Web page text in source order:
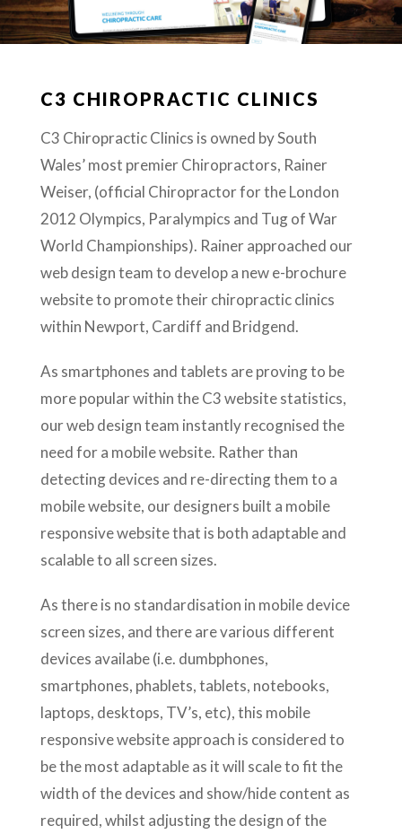
C3 CHIROPRACTIC CLINICS
C3 Chiropractic Clinics is owned by South
Wales’ most premier Chiropractors, Rainer
Weiser, (official Chiropractor for the London
2012 Olympics, Paralympics and Tug of War
World Championships). Rainer approached our
web design team to develop a new e-brochure
website to promote their chiropractic clinics
within Newport, Cardiff and Bridgend.
As smartphones and tablets are proving to be
more popular within the C3 website statistics,
our web design team instantly recognised the
need for a mobile website. Rather than
detecting devices and re-directing them to a
mobile website, our designers built a mobile
responsive website that is both adaptable and
scalable to all screen sizes.
As there is no standardisation in mobile device
screen sizes, and there are various different
devices availabe (i.e. dumbphones,
smartphones, phablets, tablets, notebooks,
laptops, desktops, TV’s, etc), this mobile
responsive website approach is considered to
be the most adaptable as it will scale to fit the
width of the devices and show/hide content as
required, whilst adjusting the design of the